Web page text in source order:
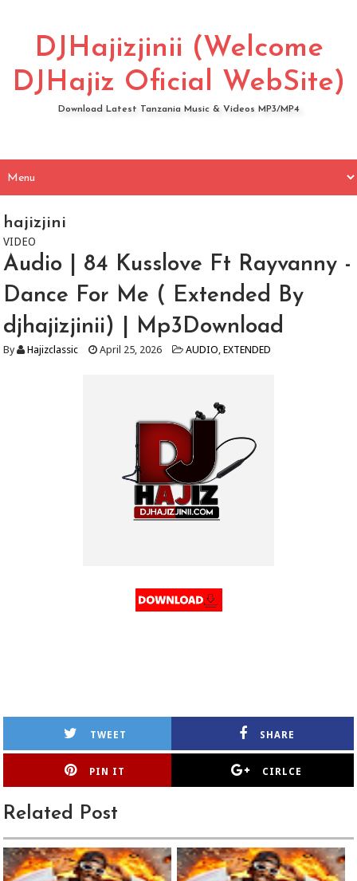
DJHajizjinii (Welcome
DJHajiz Oficial WebSite)
Download Latest Tanzania Music & Videos MP3/MP4
hajizjini
VIDEO
Audio | 84 Kusslove Ft Rayvanny -
Dance For Me ( Extended By
djhajizjinii) | Mp3Download
By Hajizclassic April 25, 2026 AUDIO,EXTENDED
TWEET SHARE
PIN IT CIRLCE
Related Post